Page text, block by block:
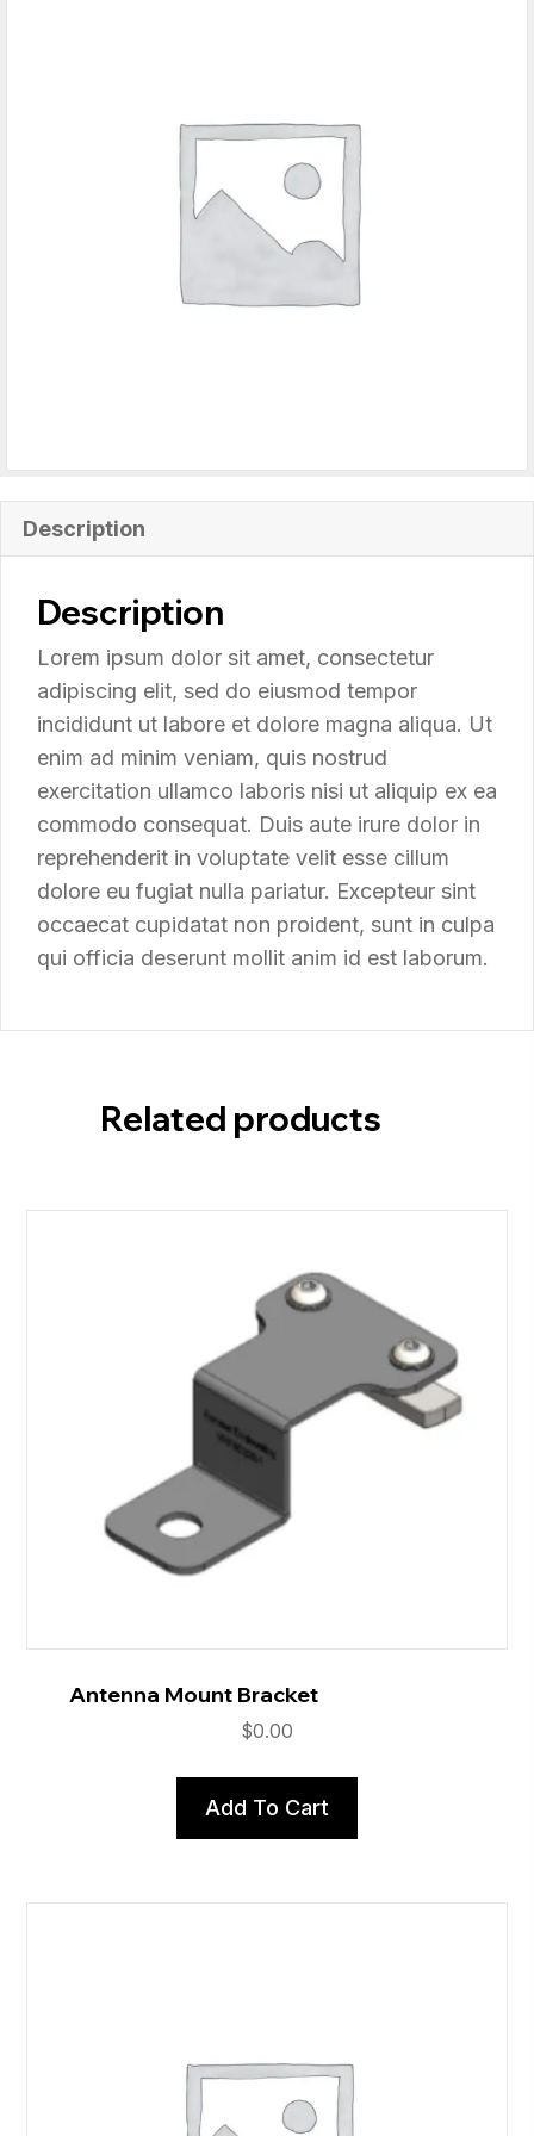
Description
Description
Lorem ipsum dolor sit amet, consectetur
adipiscing elit, sed do eiusmod tempor
incididunt ut labore et dolore magna aliqua. Ut
enim ad minim veniam, quis nostrud
exercitation ullamco laboris nisi ut aliquip ex ea
commodo consequat. Duis aute irure dolor in
reprehenderit in voluptate velit esse cillum
dolore eu fugiat nulla pariatur. Excepteur sint
occaecat cupidatat non proident, sunt in culpa
qui officia deserunt mollit anim id est laborum.
Related products
Antenna Mount Bracket
$0.00
Add To Cart